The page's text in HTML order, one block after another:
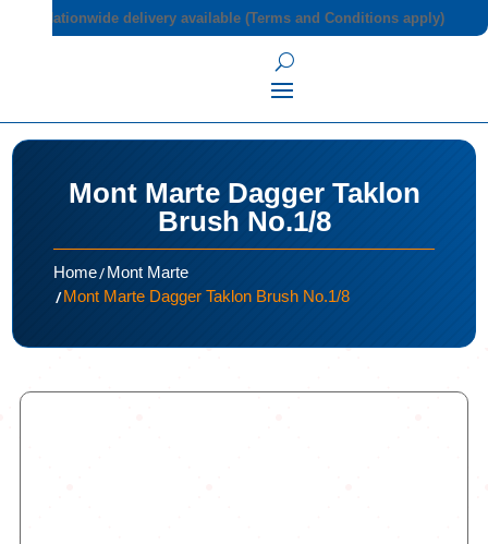
Nationwide delivery available (Terms and Conditions apply)
Mont Marte Dagger Taklon
Brush No.1/8
Home/Mont Marte
/Mont Marte Dagger Taklon Brush No.1/8